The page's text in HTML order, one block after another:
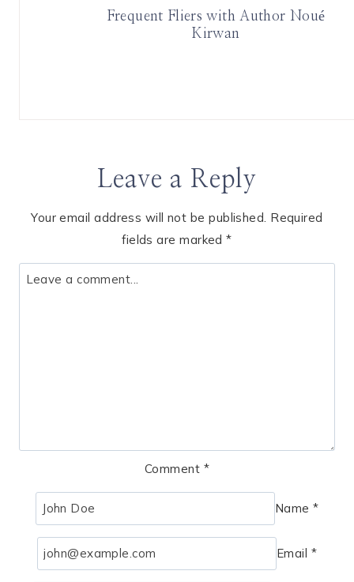
Frequent Fliers with Author Noué
Kirwan
Leave a Reply
Your email address will not be published. Required
fields are marked*
Comment *
Name *
Email *